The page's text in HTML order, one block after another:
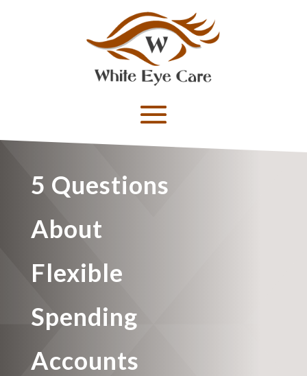
5 Questions
About
Flexible
Spending
Accounts